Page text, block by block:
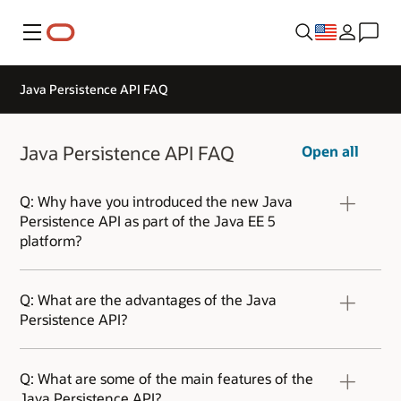
Menu
Java Persistence API FAQ
Java Persistence API FAQ Open all
Q: Why have you introduced the new Java
Persistence API as part of the Java EE 5
platform?
A: We introduced the Java Persistence API to
the Java platform for two reasons. First, this
new API simplifies the development of Java EE
persistence. Second, we wanted to get the
entire Java community behind a single,
standard persistence API.
Q: What are the advantages of the Java
Persistence API?
A: The Java Persistence API draws upon the
best ideas from persistence technologies such
as Hibernate, TopLink, and JDO. Customers now
Q: What are some of the main features of the